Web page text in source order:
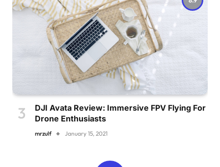
DJI Avata Review: Immersive FPV Flying For
Drone Enthusiasts
mrzulf January 15, 2021